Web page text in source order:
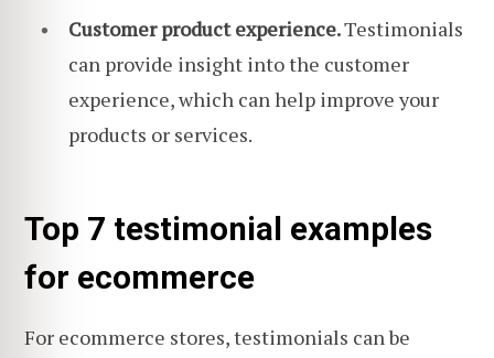
Customer product experience.Testimonials
can provide insight into the customer
experience, which can help improve your
products or services.
Top 7 testimonial examples
for ecommerce
For ecommerce stores, testimonials can be